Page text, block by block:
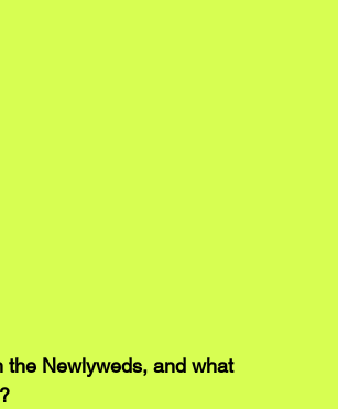
the Newlyweds, and what